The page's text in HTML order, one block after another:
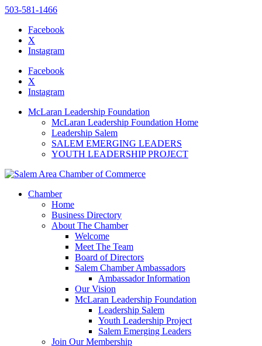
website
includes
accessibility
503-581-1466
Facebook
X
Instagram
Facebook
X
Instagram
McLaran Leadership Foundation
McLaran Leadership Foundation Home
Leadership Salem
SALEM EMERGING LEADERS
YOUTH LEADERSHIP PROJECT
Chamber
Home
Business Directory
About The Chamber
Welcome
Meet The Team
Board of Directors
Salem Chamber Ambassadors
Ambassador Information
Our Vision
McLaran Leadership Foundation
Leadership Salem
Youth Leadership Project
Salem Emerging Leaders
Join Our Membership